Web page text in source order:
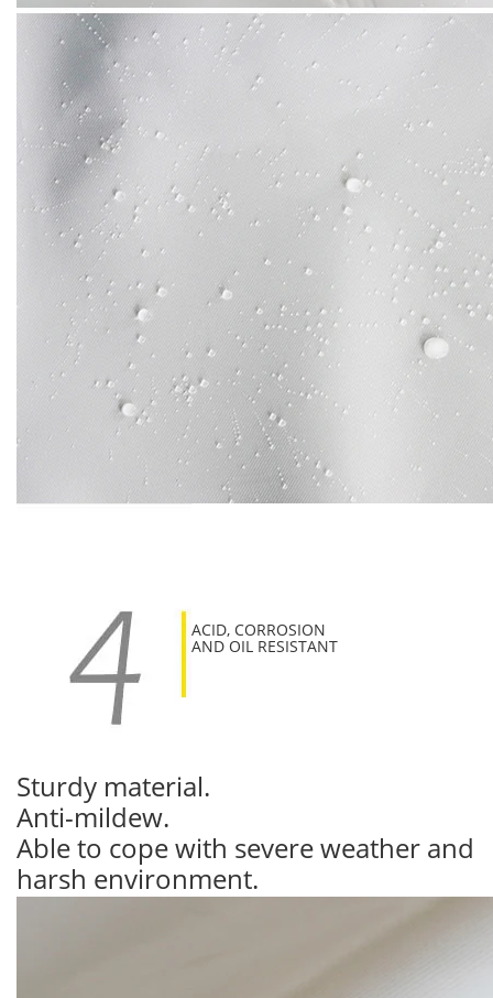
ACID, CORROSION
AND OIL RESISTANT
Sturdy material.
Anti-mildew.
Able to cope with severe weather and
harsh environment.